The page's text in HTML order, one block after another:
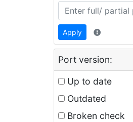
Apply
Port version:
Up to date
Outdated
Broken check